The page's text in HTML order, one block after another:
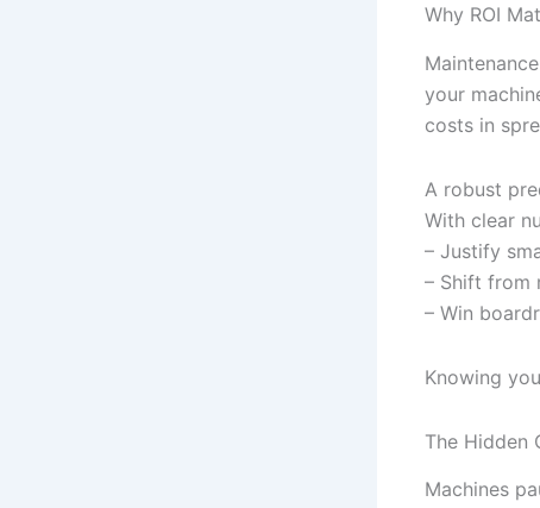
Why ROI
your
costs in
A robust
With clear
– Justify
– Shift from
– Win
Knowing
The Hidden
Machines